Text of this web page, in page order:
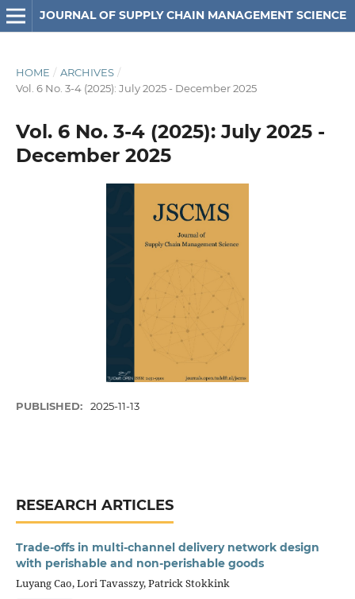
JOURNAL OF SUPPLY CHAIN MANAGEMENT SCIENCE
HOME / ARCHIVES /
Vol. 6 No. 3-4 (2025): July 2025 - December 2025
Vol. 6 No. 3-4 (2025): July 2025 -
December 2025
PUBLISHED: 2025-11-13
RESEARCH ARTICLES
Trade-offs in multi-channel delivery network design
with perishable and non-perishable goods
Luyang Cao, Lori Tavasszy, Patrick Stokkink